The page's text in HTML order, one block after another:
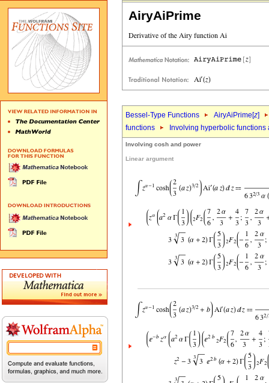
AiryAiPrime
Bessel-Type Functions AiryAiPrime[z]
functions
Involving hyperbolic
Involving cosh and power
Linear argument